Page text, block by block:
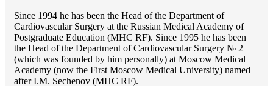
Since 1994 he has been the Head of the Department of
Cardiovascular Surgery at the Russian Medical Academy of
Postgraduate Education (MHC RF). Since 1995 he has been
the Head of the Department of Cardiovascular Surgery № 2
(which was founded by him personally) at Moscow Medical
Academy (now the First Moscow Medical University) named
after I.M. Sechenov (MHC RF).